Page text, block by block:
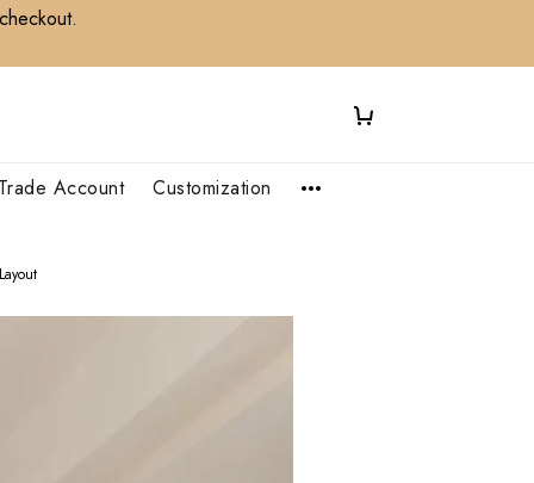
Trade Account Customization